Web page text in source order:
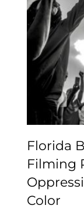
Florida
Filming
Color